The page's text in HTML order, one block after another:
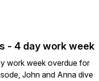
- 4 day work week
work week overdue for
John and Anna dive